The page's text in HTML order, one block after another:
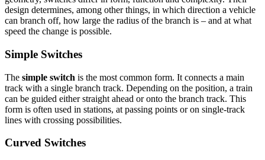
design determines, among other things, in which direction a vehicle
can branch off, how large the radius of the branch is – and at what
speed the change is possible.
Simple Switches
The simple switch is the most common form. It connects a main
track with a single branch track. Depending on the position, a train
can be guided either straight ahead or onto the branch track. This
form is often used in stations, at passing points or on single-track
lines with crossing possibilities.
Curved Switches